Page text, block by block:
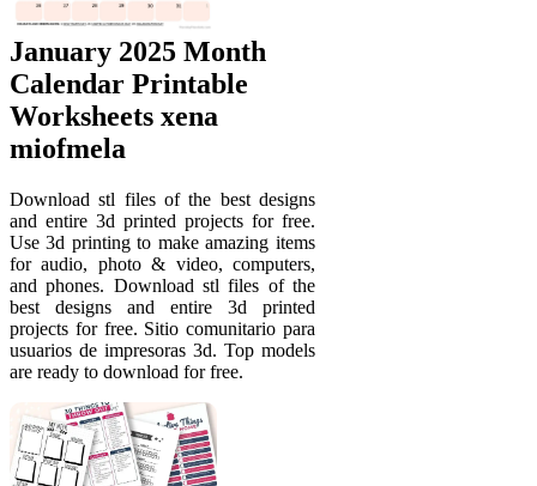
January 2025 Month
Calendar Printable
Worksheets xena
miofmela
Download stl files of the best designs
and entire 3d printed projects for free.
Use 3d printing to make amazing items
for audio, photo & video, computers,
and phones. Download stl files of the
best designs and entire 3d printed
projects for free. Sitio comunitario para
usuarios de impresoras 3d. Top models
are ready to download for free.